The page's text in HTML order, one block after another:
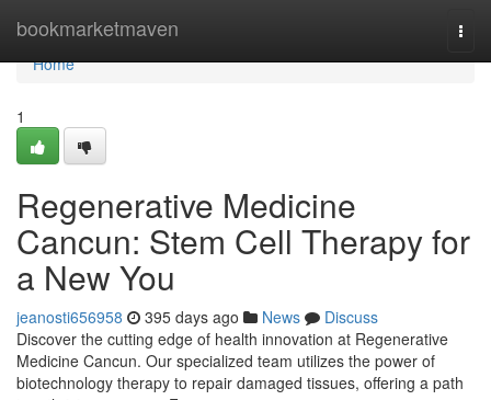
bookmarketmaven
Home
Home
1
Regenerative Medicine
Cancun: Stem Cell Therapy for
a New You
jeanosti656958 395 days ago News
Discuss
Discover the cutting edge of health innovation at Regenerative
Medicine Cancun. Our specialized team utilizes the power of
biotechnology therapy to repair damaged tissues, offering a path